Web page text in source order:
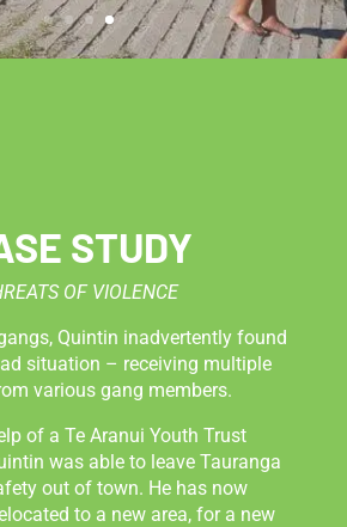
STUDY
OF VIOLENCE
Quintin inadvertently found
situation – receiving multiple
various gang members.
of a Te Aranui Youth Trust
was able to leave Tauranga
out of town. He has now
to a new area, for a new